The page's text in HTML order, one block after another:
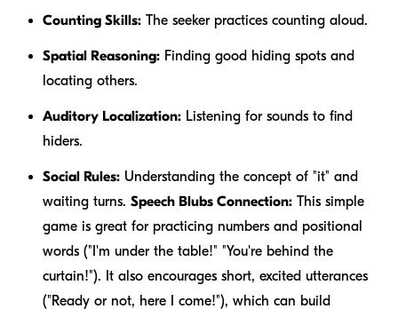
Counting Skills: The seeker practices counting aloud.
Spatial Reasoning: Finding good hiding spots and
locating others.
Auditory Localization: Listening for sounds to find
hiders.
Social Rules: Understanding the concept of "it" and
waiting turns. Speech Blubs Connection: This simple
game is great for practicing numbers and positional
words ("I'm underthe table!" "You're behind the
curtain!"). It also encourages short, excited utterances
("Ready or not, here I come!"), which can build